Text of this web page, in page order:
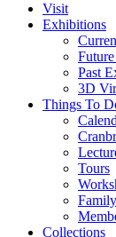
Visit
Exhibitions
Past
3D
Things To
Tours
Family
Collections